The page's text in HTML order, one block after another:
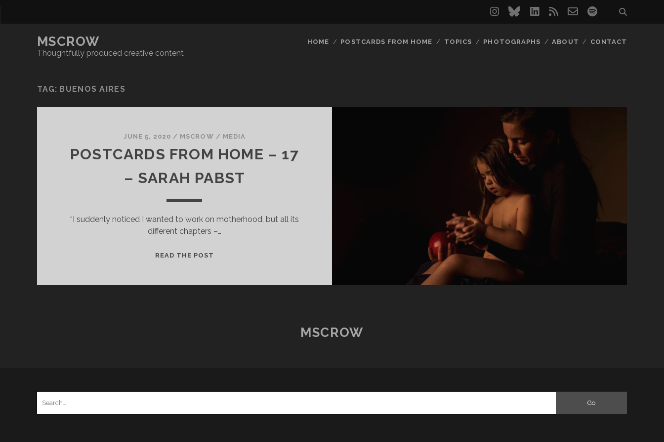
instagram
blueskylinkedin
rss email-spotify
MSCROW
Thoughtfully produced creative content
HOME POSTCARDS FROM HOME TOPICS PHOTOGRAPHS ABOUT CONTACT
TAG: BUENOS AIRES
JUNE 5, 2020 / MSCROW / MEDIA
POSTCARDS FROM HOME – 17
– SARAH PABST
“I suddenly noticed I wanted to work on motherhood, but all its
different chapters –…
READ THE POST
MSCROW